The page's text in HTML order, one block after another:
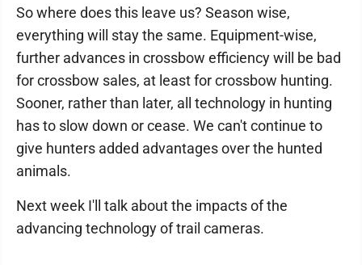
So where does this leave us? Season wise,
everything will stay the same. Equipment-wise,
further advances in crossbow efficiency will be bad
for crossbow sales, at least for crossbow hunting.
Sooner, rather than later, all technology in hunting
has to slow down or cease. We can't continue to
give hunters added advantages over the hunted
animals.
Next week I'll talk about the impacts of the
advancing technology of trail cameras.